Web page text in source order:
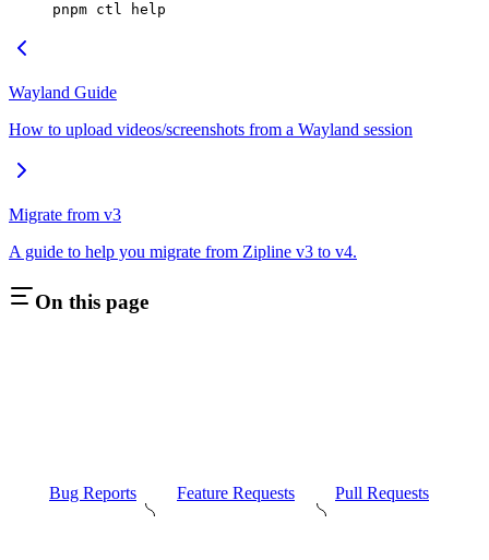
pnpm ctl help
Wayland Guide
How to upload videos/screenshots from a Wayland session
Migrate from v3
A guide to help you migrate from Zipline v3 to v4.
On this page
Bug Reports Feature Requests Pull Requests